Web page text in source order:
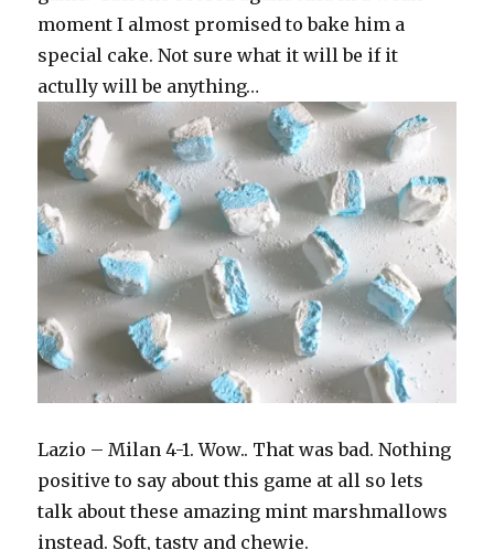
moment I almost promised to bake him a
special cake. Not sure what it will be if it
actully will be anything…
Lazio – Milan 4-1. Wow.. That was bad. Nothing
positive to say about this game at all so lets
talk about these amazing mint marshmallows
instead. Soft, tasty and chewie.